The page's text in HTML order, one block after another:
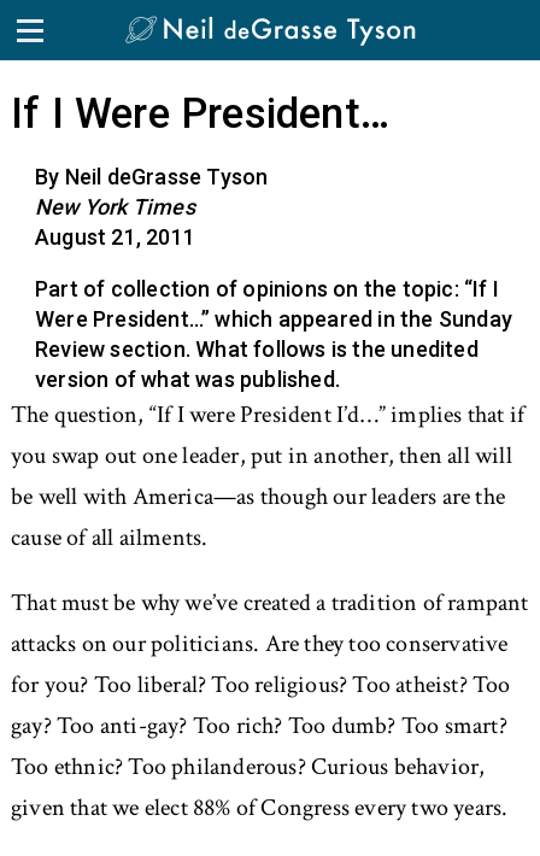
If I Were President…
By Neil deGrasse Tyson
New York Times
August 21, 2011
Part of collection of opinions on the topic: “If I
Were President…” which appeared in the Sunday
Review section. What follows is the unedited
version of what was published.
The question, “If I were President I’d…” implies that if
you swap out one leader, put in another, then all will
be well with America—as though our leaders are the
cause of all ailments.
That must be why we’ve created a tradition of rampant
attacks on our politicians. Are they too conservative
for you? Too liberal? Too religious? Too atheist? Too
gay? Too anti-gay? Too rich? Too dumb? Too smart?
Too ethnic? Too philanderous? Curious behavior,
given that we elect 88% of Congress every two years.